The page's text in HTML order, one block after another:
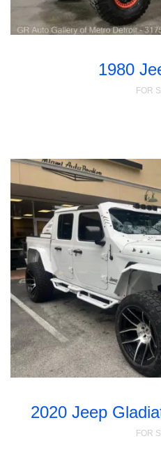
1980
FOR
2020 Jeep
FOR